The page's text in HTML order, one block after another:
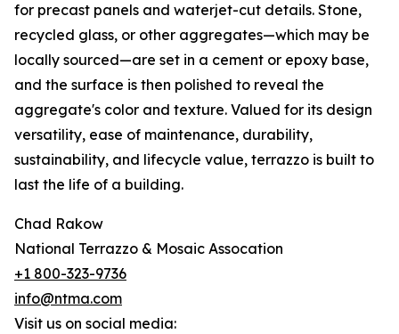
for precast panels and waterjet-cut details. Stone,
recycled glass, or other aggregates—which may be
locally sourced—are set in a cement or epoxy base,
and the surface is then polished to reveal the
aggregate's color and texture. Valued for its design
versatility, ease of maintenance, durability,
sustainability, and lifecycle value, terrazzo is built to
last the life of a building.
Chad Rakow
National Terrazzo & Mosaic Assocation
+1 800-323-9736
info@ntma.com
Visit us on social media: